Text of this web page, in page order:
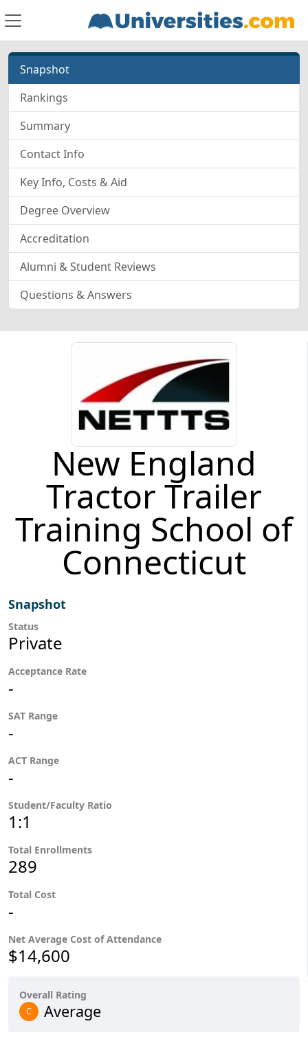
Snapshot
Rankings
Summary
Contact Info
Key Info, Costs & Aid
Degree Overview
Accreditation
Alumni & Student Reviews
Questions & Answers
New England
Tractor Trailer
Training School of
Connecticut
Snapshot
Status
Private
Acceptance Rate
-
SAT Range
-
ACT Range
-
Student/Faculty Ratio
1:1
Total Enrollments
289
Total Cost
-
Net Average Cost of Attendance
$14,600
Overall Rating
C Average